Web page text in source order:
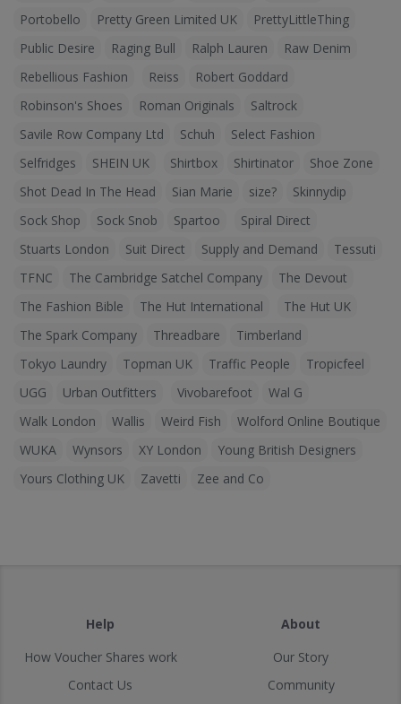
Portobello
Pretty Green Limited UK
PrettyLittleThing
Public Desire
Raging Bull Ralph Lauren
Raw Denim
Rebellious Fashion
Reiss
Robert Goddard
Robinson's Shoes
Roman Originals
Saltrock
Savile Row Company Ltd
Schuh
Select Fashion
Selfridges
SHEIN UK Shirtbox Shirtinator
Shoe Zone
Shot Dead In The Head
Sian Marie size?
Skinnydip
Sock Shop
Sock Snob Spartoo
Spiral Direct
Stuarts London
Suit Direct Supply and Demand
Tessuti
TFNC
The Cambridge Satchel Company
The Devout
The Fashion Bible
The Hut International
The Hut UK
The Spark Company
Threadbare
Timberland
Tokyo Laundry
Topman UK Traffic People
Tropicfeel
UGG
Urban Outfitters Vivobarefoot
Wal G
Walk London
Wallis Weird Fish
Wolford Online Boutique
WUKA
Wynsors XY London
Young British Designers
Yours Clothing UK
Zavetti Zee and Co
Help
How Voucher Shares work
Contact Us
About
Our Story
Community